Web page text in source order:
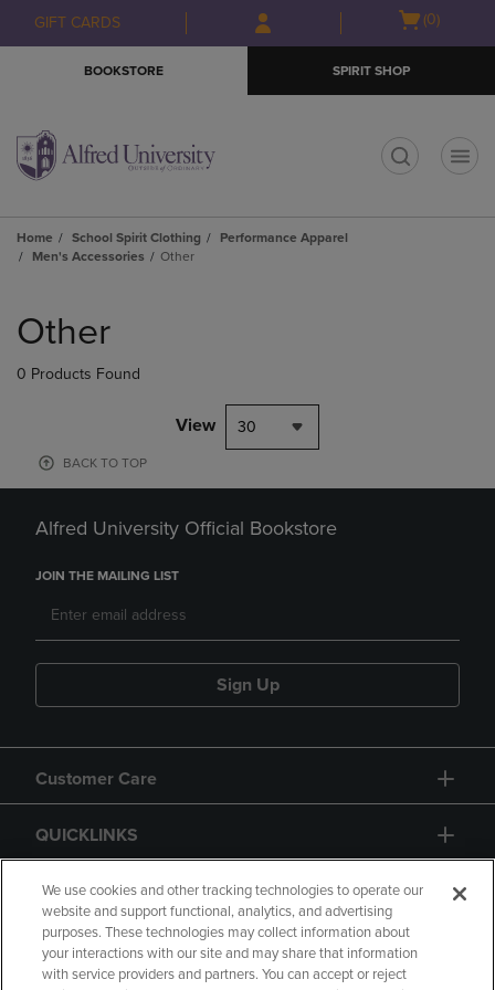
Skip
to
Skip
to
menu
GIFT CARDS
Open(0)
BOOKSTORE SPIRIT SHOP
Home School Spirit Clothing
Performance Apparel
Men's Accessories
Other
products
Other
0 Products Found
View 30
BACK TO TOP
Alfred University Official Bookstore
JOIN THE MAILING LIST
Sign Up
Customer Care
QUICKLINKS
GIFT CARD
We use cookies and other tracking technologies to operate our
website and support functional, analytics, and advertising
purposes. These technologies may collect information about
your interactions with our site and may share that information
with service providers and partners. You can accept or reject